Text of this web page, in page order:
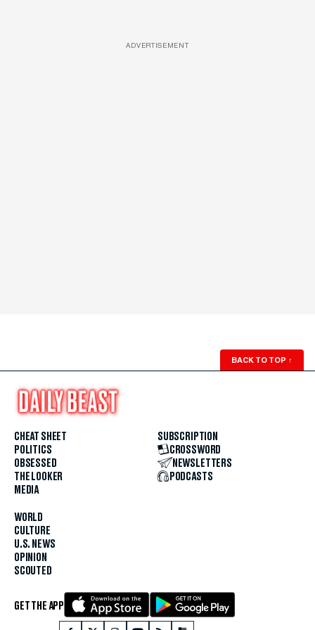
ADVERTISEMENT
BACK TO TOP ↑
CHEAT SHEET
POLITICS
OBSESSED
THE LOOKER
MEDIA
WORLD
CULTURE
U.S. NEWS
OPINION
SCOUTED
SUBSCRIPTION
CROSSWORD
NEWSLETTERS
PODCASTS
GET THE APP